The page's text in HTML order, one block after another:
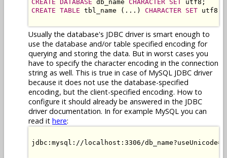
CREATE DATABASE db_name CHARACTER SET
CREATE TABLE tbl_name (...) CHARACTER SET utf8;
Usually the database's JDBC driver is smart enough to
use the database and/or table specified encoding for
querying and storing the data. But in worst cases you
have to specify the character encoding in the connection
string as well. This is true in case of MySQL JDBC driver
because it does not use the database-specified
encoding, but the client-specified encoding. How to
configure it should already be answered in the JDBC
driver documentation. In for example MySQL you can
read it here:
jdbc:mysql://localhost:3306/